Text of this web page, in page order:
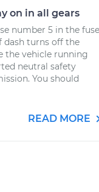
on in all gears
number 5 in the fuse
dash turns off the
the vehicle running
neutral safety
You should
READ MORE